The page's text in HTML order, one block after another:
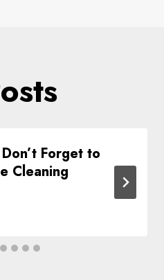
Forget to
Cleaning